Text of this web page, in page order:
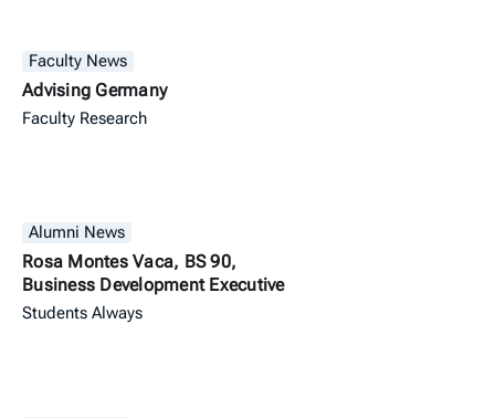
Faculty News
Advising Germany
Faculty Research
Alumni News
Rosa Montes Vaca, BS 90,
Business Development Executive
Students Always